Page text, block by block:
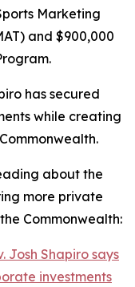
Marketing
and $900,000
has secured
while creating
about the
more private
Commonwealth:
Josh Shapiro says
investments